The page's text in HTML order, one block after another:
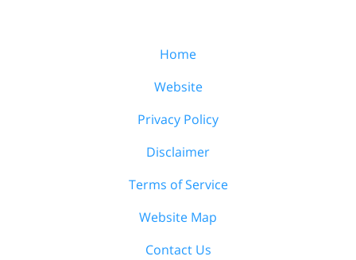
Home
Website
Privacy Policy
Disclaimer
Terms of Service
Website Map
Contact Us